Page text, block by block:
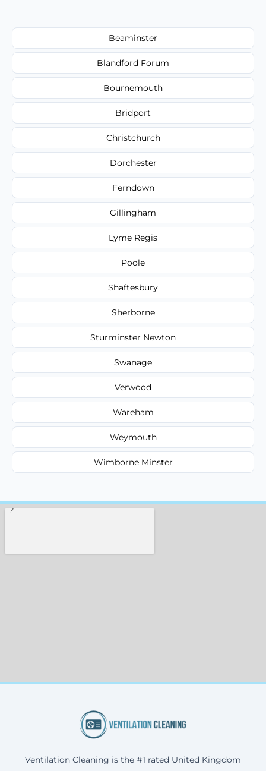
Beaminster
Blandford Forum
Bournemouth
Bridport
Christchurch
Dorchester
Ferndown
Gillingham
Lyme Regis
Poole
Shaftesbury
Sherborne
Sturminster Newton
Swanage
Verwood
Wareham
Weymouth
Wimborne Minster
Ventilation Cleaning is the #1 rated United Kingdom